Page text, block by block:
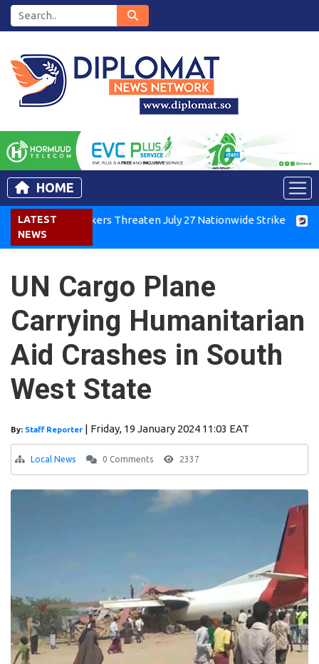
HOME
LATEST
NEWS
Air Workers Threaten July 27 Nationwide Strike
UN Cargo Plane
Carrying Humanitarian
Aid Crashes in South
West State
By: Staff Reporter | Friday, 19 January 2024 11:03 EAT
Local News 0 Comments 2337